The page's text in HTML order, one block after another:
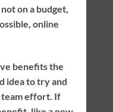
on a budget,
online
benefits the
idea to try and
team effort. If